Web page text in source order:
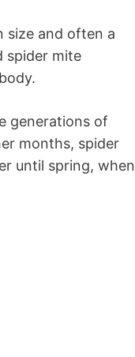
size and often a
spider mite
generations of
months, spider
until spring, when